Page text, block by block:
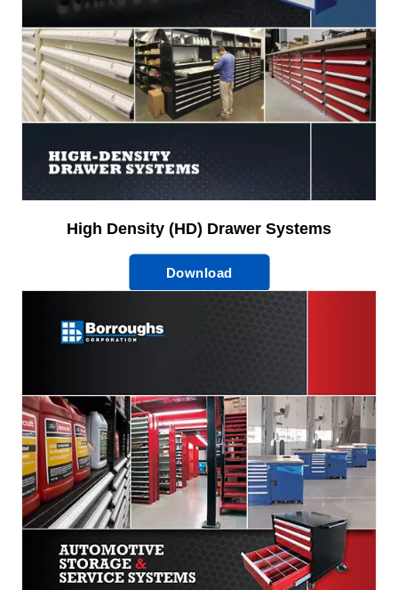
High Density (HD) Drawer Systems
Download